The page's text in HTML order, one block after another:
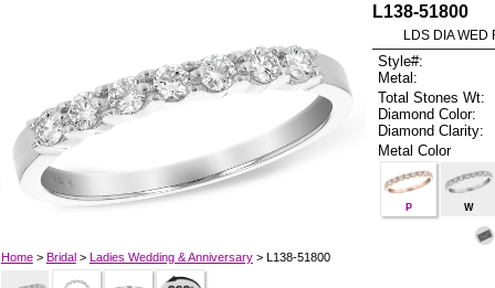
Home> Bridal> Ladies Wedding & Anniversary> L138-51800
L138-51800
LDS DIA WED
Style#:
Metal:
Total Stones Wt:
Diamond Color:
Diamond Clarity:
Metal Color
P W